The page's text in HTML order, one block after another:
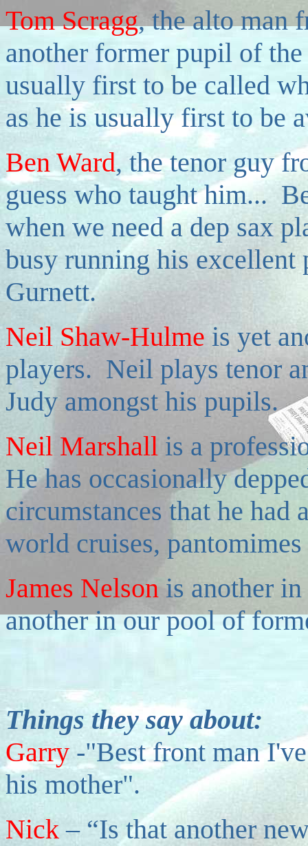
Tom Scragg, the alto man
another former pupil of
usually first to be called
as he is usually first to be
Ben Ward, the tenor guy
guess who taught him...
when we need a dep sax
busy running his excellent
Gurnett.
Neil Shaw-Hulme is yet
players. Neil plays tenor
Judy amongst his pupils.
Neil Marshall is a
He has occasionally
circumstances that he had
world cruises,
James Nelson is another
another in our pool of
Things they say about:
Garry -"Best front man
his mother".
Nick – “Is that another